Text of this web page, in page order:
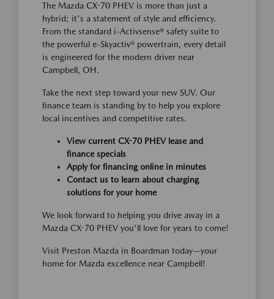
The Mazda CX-70 PHEV is more than just a
hybrid; it's a statement of style and efficiency.
From the standard i-Activsense® safety suite to
the powerful e-Skyactiv® powertrain, every detail
is engineered for the modern driver near
Campbell, OH.
Take the next step toward your new SUV. Our
finance team is standing by to help you explore
local incentives and competitive rates.
View current CX-70 PHEV lease and
finance specials
Apply for financing online in minutes
Contact us to learn about charging
solutions for your home
We look forward to helping you drive away in a
Mazda CX-70 PHEV you'll love for years to come!
Visit Preston Mazda in Boardman today—your
home for Mazda excellence near Campbell!